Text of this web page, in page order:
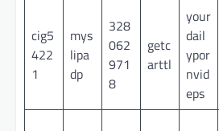
cig5
422
1
mys
lipa
dp
328
062
971
8
getc
arttl
your
dail
ypor
nvid
eps